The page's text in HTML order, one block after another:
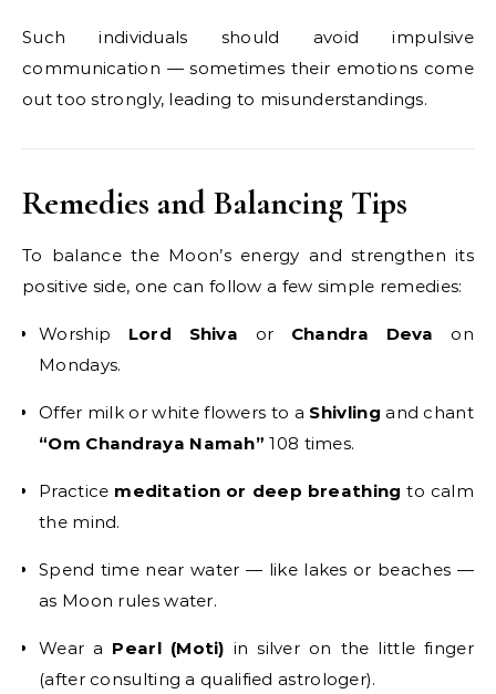
Such individuals should avoid impulsive
communication — sometimes their emotions come
out too strongly, leading to misunderstandings.
Remedies and Balancing Tips
To balance the Moon’s energy and strengthen its
positive side, one can follow a few simple remedies:
Worship Lord Shiva or Chandra Deva on
Mondays.
Offer milk or white flowers to a Shivling and chant
“Om Chandraya Namah” 108 times.
Practice meditation or deep breathing to calm
the mind.
Spend time near water — like lakes or beaches —
as Moon rules water.
Wear a Pearl (Moti) in silver on the little finger
(after consulting a qualified astrologer).